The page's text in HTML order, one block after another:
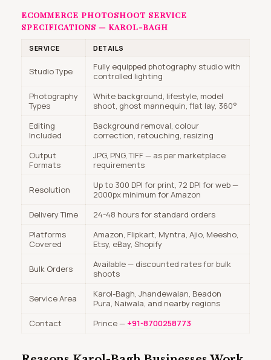
ECOMMERCE PHOTOSHOOT SERVICE
SPECIFICATIONS — KAROL-BAGH
SERVICE DETAILS
Studio Type
Fully equipped photography studio with
controlled lighting
Photography
Types
White background, lifestyle, model
shoot, ghost mannequin, flat lay, 360°
Editing
Included
Background removal, colour
correction, retouching, resizing
Output
Formats
JPG, PNG, TIFF — as per marketplace
requirements
Resolution
Up to 300 DPI for print, 72 DPI for web —
2000px minimum for Amazon
Delivery Time
24-48 hours for standard orders
Platforms
Covered
Amazon, Flipkart, Myntra, Ajio, Meesho,
Etsy, eBay, Shopify
Bulk Orders
Available — discounted rates for bulk
shoots
Service Area
Karol-Bagh, Jhandewalan, Beadon
Pura, Naiwala, and nearby regions
Contact
Prince — +91-8700258773